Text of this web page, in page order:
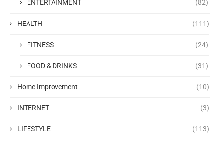
ENTERTAINMENT (82)
HEALTH (111)
FITNESS (24)
FOOD & DRINKS (31)
Home Improvement (10)
INTERNET (3)
LIFESTYLE (113)